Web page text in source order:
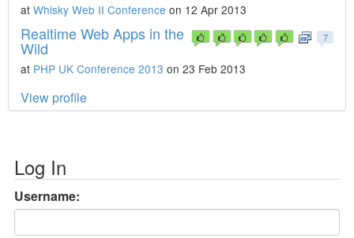
at Whisky Web II Conference on 12 Apr 2013
7
Realtime Web Apps in the
Wild
at PHP UK Conference 2013 on 23 Feb 2013
View profile
Log In
Username: